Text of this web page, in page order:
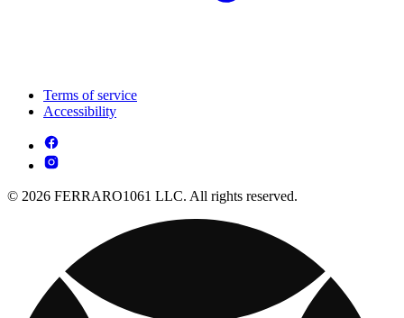
Terms of service
Accessibility
© 2026 FERRARO1061 LLC. All rights reserved.